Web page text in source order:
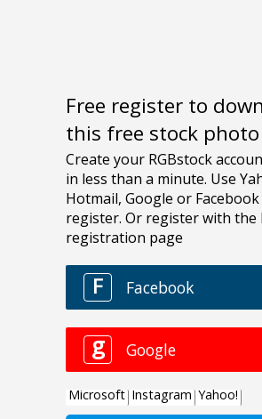
Free register to
this free stock photo